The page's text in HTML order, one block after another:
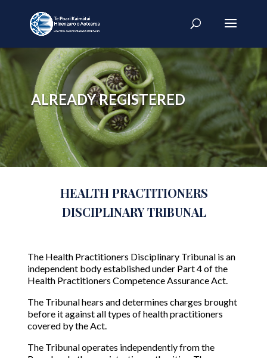
ALREADY REGISTERED
HEALTH PRACTITIONERS
DISCIPLINARY TRIBUNAL
The Health Practitioners Disciplinary Tribunal is an
independent body established under Part 4 of the
Health Practitioners Competence Assurance Act.
The Tribunal hears and determines charges brought
before it against all types of health practitioners
covered by the Act.
The Tribunal operates independently from the